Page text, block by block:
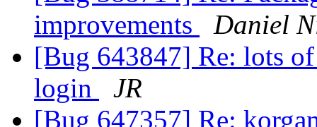
improvements
Daniel
[Bug 643847] Re: lots
login
JR
[Bug 647357] Re: